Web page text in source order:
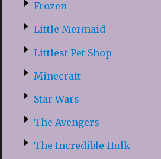
Frozen
Little Mermaid
Littlest Pet Shop
Minecraft
Star Wars
The Avengers
The Incredible Hulk